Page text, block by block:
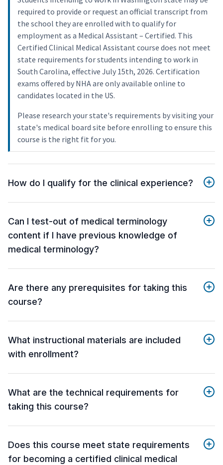
required to provide or request an official transcript from
the school they are enrolled with to qualify for
employment as a Medical Assistant – Certified. This
Certified Clinical Medical Assistant course does not meet
state requirements for students intending to work in
South Carolina, effective July 15th, 2026. Certification
exams offered by NHA are only available online to
candidates located in the US.
Please research your state's requirements by visiting your
state's medical board site before enrolling to ensure this
course is the right fit for you.
How do I qualify for the clinical experience?
Can I test-out of medical terminology
content if I have previous knowledge of
medical terminology?
Are there any prerequisites for taking this
course?
What instructional materials are included
with enrollment?
What are the technical requirements for
taking this course?
Does this course meet state requirements
for becoming a certified clinical medical